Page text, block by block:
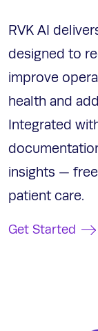
RVK AI
designed to
improve
health and
Integrated
insights —
patient care.
Get Started